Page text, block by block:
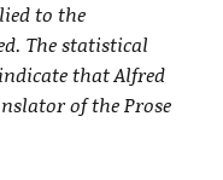
to the
The statistical
that Alfred
of the Prose